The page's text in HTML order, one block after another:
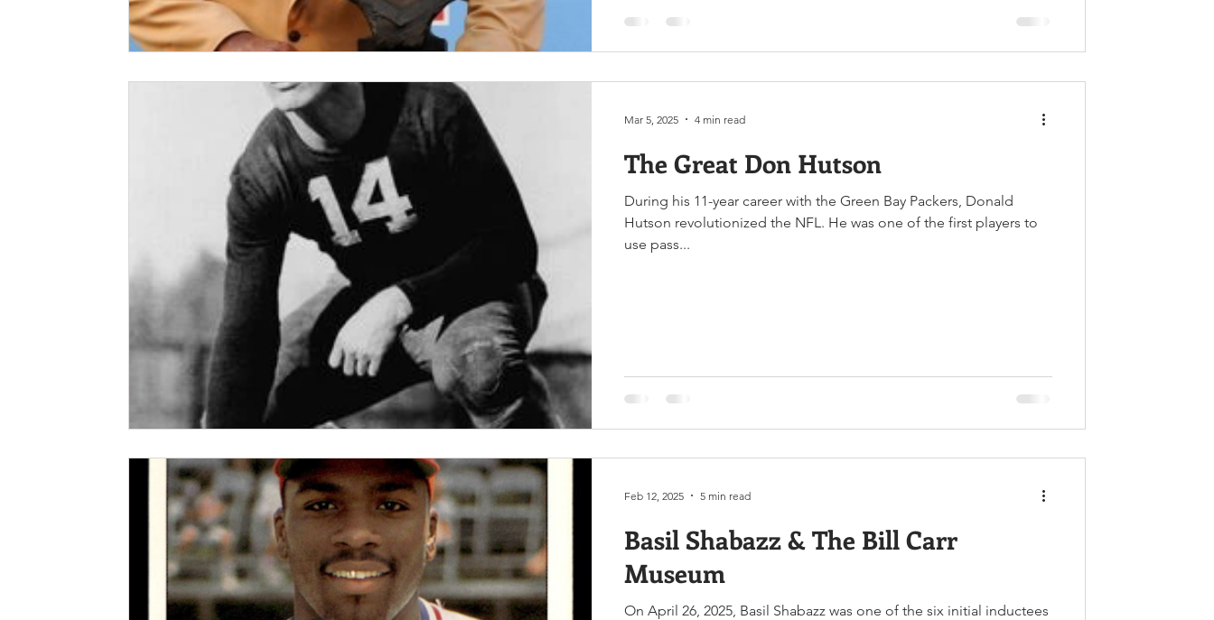
The Great Don Hutson
During his 11-year career with the Green Bay Packers, Donald
Hutson revolutionized the NFL. He was one of the first players to
use pass...
Mar 5, 2025 4 min read
Basil Shabazz & The Bill Carr
Museum
On April 26, 2025, Basil Shabazz was one of the six initial inductees
Feb 12, 2025 5 min read